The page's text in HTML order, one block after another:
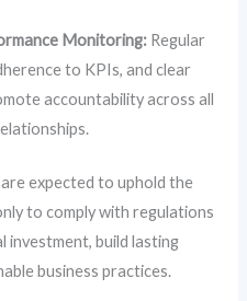
Monitoring: Regular
to KPIs, and clear
accountability across all
expected to uphold the
to comply with regulations
build lasting
business practices.